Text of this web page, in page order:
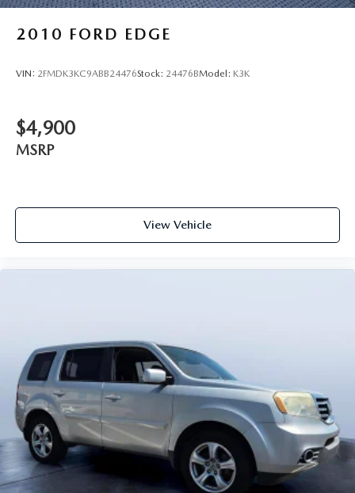
Horsepower calculations based on trim engine
equipment by calling us prior to purchase.
2010 FORD EDGE
VIN: 2FMDK3KC9ABB24476Stock: 24476BModel: K3K
$4,900
MSRP
View Vehicle